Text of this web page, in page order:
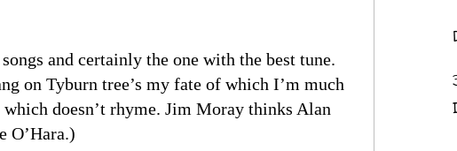
and certainly the one with the best tune.
on Tyburn tree’s my fate of which I’m much
doesn’t rhyme. Jim Moray thinks Alan
O’Hara.)